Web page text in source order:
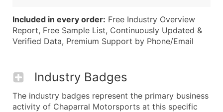
Included in every order: Free Industry Overview
Report, Free Sample List, Continuously Updated &
Verified Data, Premium Support by Phone/Email
Industry Badges
The industry badges represent the primary business
activity of Chaparral Motorsports at this specific